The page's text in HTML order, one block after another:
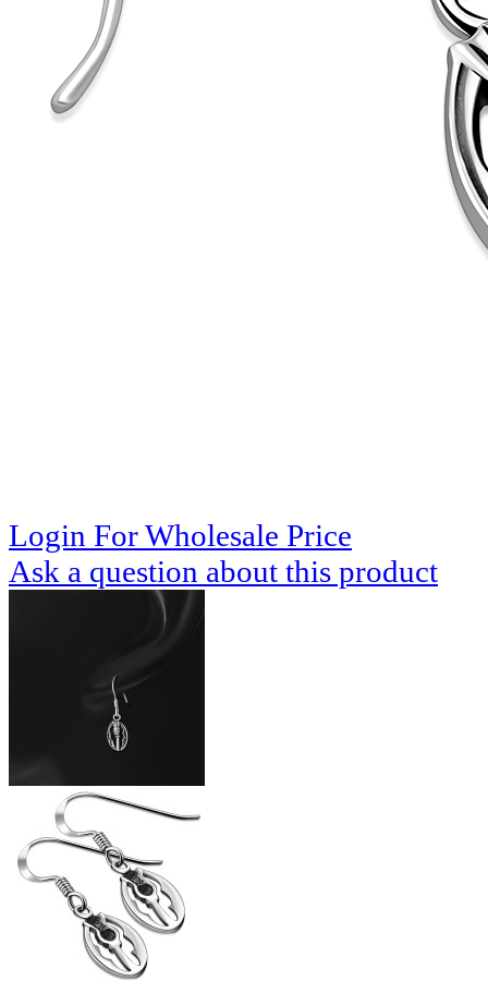
Login For Wholesale Price
Ask a question about this product